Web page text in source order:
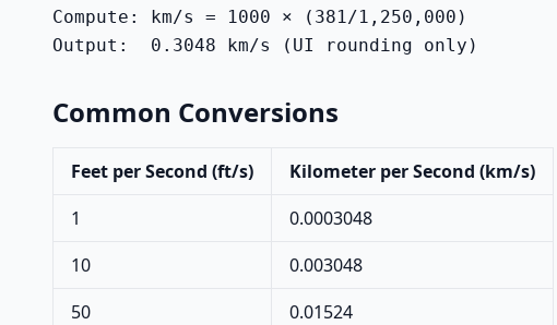
Compute: km/s = 1000 × (381/1,250,000)
Output:  0.3048 km/s (UI rounding only)
Common Conversions
Feet per Second (ft/s)
Kilometer per Second (km/s)
1
0.0003048
10
0.003048
50
0.01524